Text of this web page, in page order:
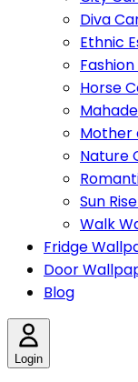
Diva
Ethnic
Horse
Mother
Nature
Sun
Walk
Fridge
Door
Blog
Login